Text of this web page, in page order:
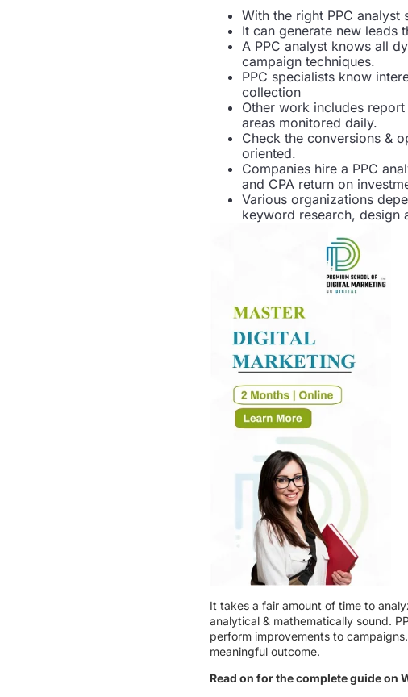
With the right PPC
It can generate new leads
A PPC analyst knows all
campaign techniques.
PPC specialists know
collection
Other work includes
areas monitored daily.
Check the conversions &
oriented.
Companies hire a PPC
and CPA return on
Various organizations
keyword research, design
It takes a fair amount of time to
analytical & mathematically sound.
perform improvements to
meaningful outcome.
Read on for the complete guide on